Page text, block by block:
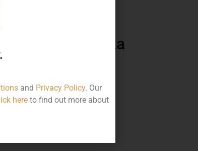
Karnataka
and Privacy Policy. Our
hereto find out more about